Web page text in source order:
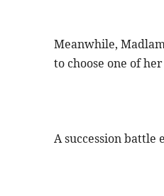
Meanwhile,
to choose one of
A succession battle